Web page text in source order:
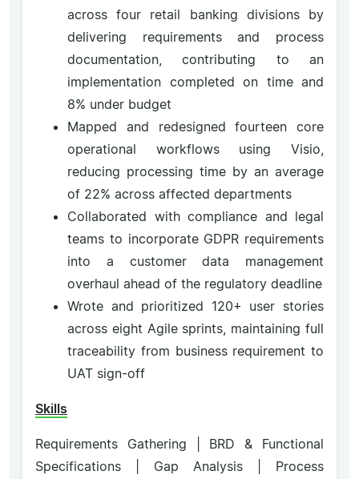
across four retail banking divisions by
delivering requirements and process
documentation, contributing to an
implementation completed on time and
8% under budget
Mapped and redesigned fourteen core
operational workflows using Visio,
reducing processing time by an average
of 22% across affected departments
Collaborated with compliance and legal
teams to incorporate GDPR requirements
into a customer data management
overhaul ahead of the regulatory deadline
Wrote and prioritized 120+ user stories
across eight Agile sprints, maintaining full
traceability from business requirement to
UAT sign-off
Skills
Requirements Gathering | BRD & Functional
Specifications | Gap Analysis | Process